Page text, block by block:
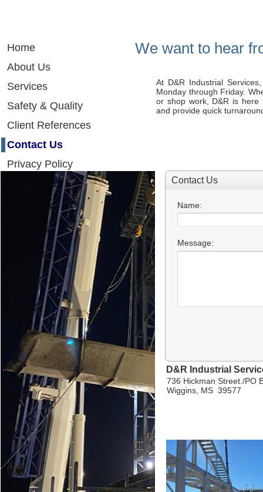
Home
About Us
Services
Safety & Quality
Client References
Contact Us
Privacy Policy
We want to hear
At D&R Industrial
Monday through Friday.
or shop work, D&R is
and provide quick
736 Hickman Street./PO
Wiggins, MS 39577
D&R Industrial